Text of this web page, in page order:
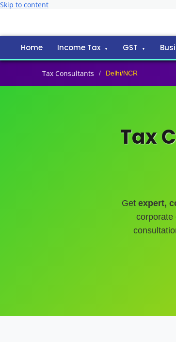
Skip to content
Home Income Tax GST
Tax Consultants / Delhi/NCR
Tax
Get expert,
corporate